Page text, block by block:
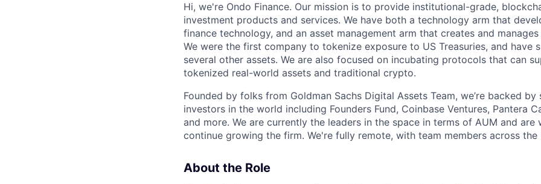
Hi, we're Ondo Finance. Our mission is to provide institutional-grade,
investment products and services. We have both a technology arm that
finance technology, and an asset management arm that creates and
We were the first company to tokenize exposure to US Treasuries, and have
several other assets. We are also focused on incubating protocols that can
tokenized real-world assets and traditional crypto.
Founded by folks from Goldman Sachs Digital Assets Team, we’re backed
investors in the world including Founders Fund, Coinbase Ventures, Pantera
and more. We are currently the leaders in the space in terms of AUM and
continue growing the firm. We're fully remote, with team members across the
About the Role